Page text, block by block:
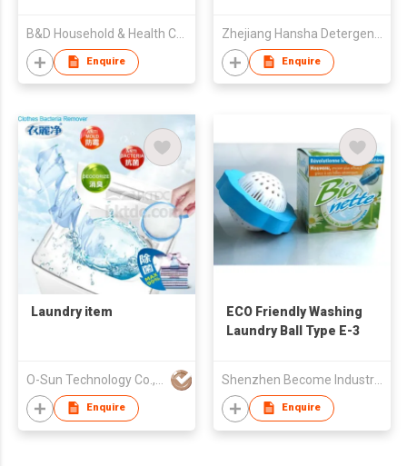
Enquire Enquire
Laundry item
Enquire
ECO Friendly Washing
Laundry Ball Type E-3
Shenzhen Become Industry & Trade Co Ltd
Enquire